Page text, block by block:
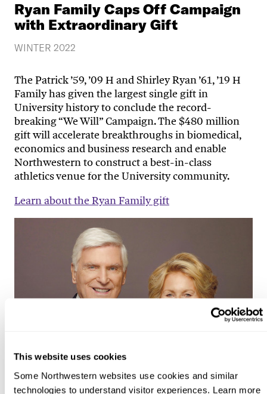
This website uses cookies
Some Northwestern websites use cookies and similar
technologies to understand visitor experiences. Learn more
Ryan Family Caps Off Campaign
with Extraordinary Gift
WINTER 2022
The Patrick ’59, ’09 H and Shirley Ryan ’61, ’19 H
Family has given the largest single gift in
University history to conclude the record-
breaking “We Will” Campaign. The $480 million
gift will accelerate breakthroughs in biomedical,
economics and business research and enable
Northwestern to construct a best-in-class
athletics venue for the University community.
Learn about the Ryan Family gift